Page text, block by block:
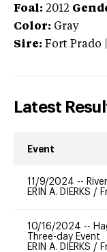
Foal: 2012
Color: Gray
Sire: Fort Prado
Latest
Event
11/9/2024 --
ERIN A. DIERKS /
10/16/2024 --
Three-day Event
ERIN A. DIERKS /